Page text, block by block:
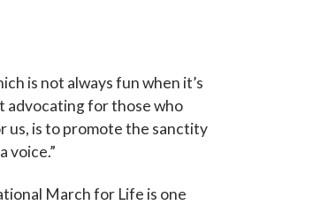
is not always fun when it’s
advocating for those who
us, is to promote the sanctity
voice.”
March for Life is one